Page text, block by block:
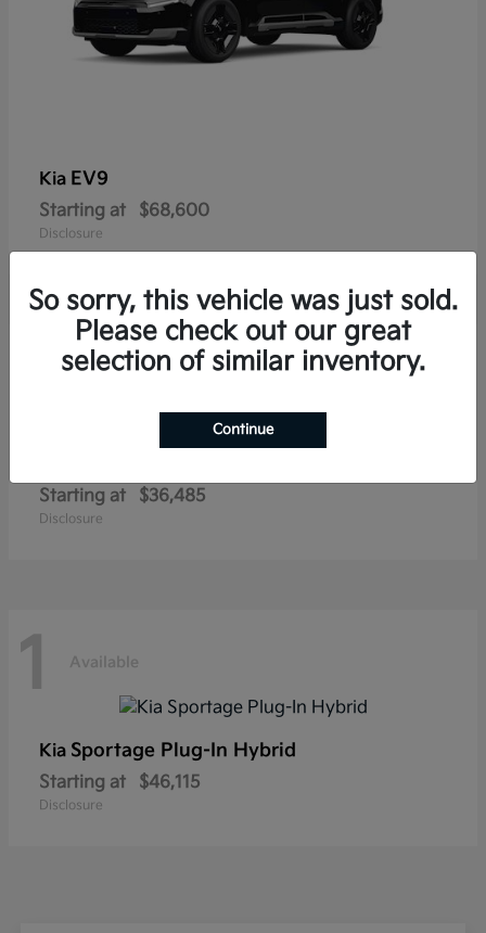
Kia EV9
Starting at $68,600
Disclosure
Available
Starting at $36,485
Disclosure
1 Available
Kia Sportage Plug-In Hybrid
Starting at $46,115
Disclosure
So sorry, this vehicle was just sold.
Please check out our great
selection of similar inventory.
Continue